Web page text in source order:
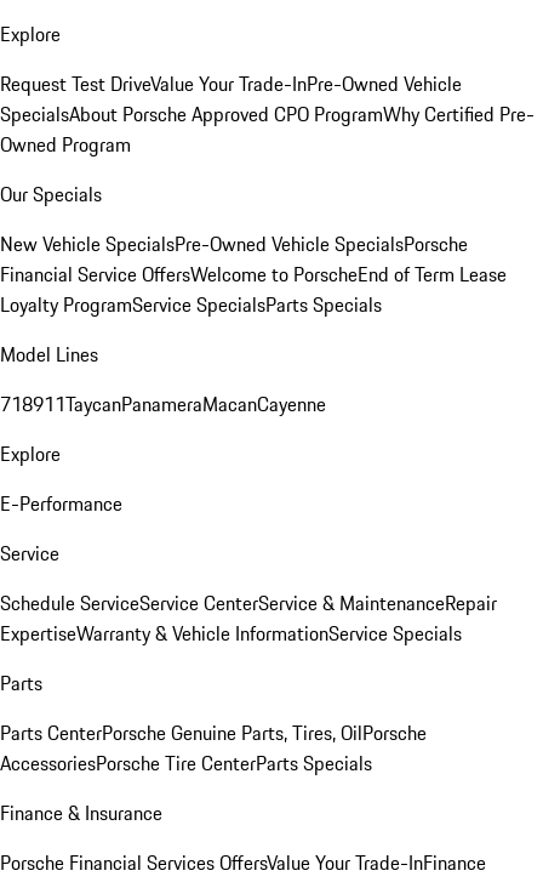
Explore
Request Test DriveValue Your Trade-InPre-Owned Vehicle
SpecialsAbout Porsche Approved CPO ProgramWhy Certified Pre-
Owned Program
Our Specials
New Vehicle SpecialsPre-Owned Vehicle SpecialsPorsche
Financial Service OffersWelcome to PorscheEnd of Term Lease
Loyalty ProgramService SpecialsParts Specials
Model Lines
718911TaycanPanameraMacanCayenne
Explore
E-Performance
Service
Schedule ServiceService CenterService & MaintenanceRepair
ExpertiseWarranty & Vehicle InformationService Specials
Parts
Parts CenterPorsche Genuine Parts, Tires, OilPorsche
AccessoriesPorsche Tire CenterParts Specials
Finance & Insurance
Porsche Financial Services OffersValue Your Trade-InFinance